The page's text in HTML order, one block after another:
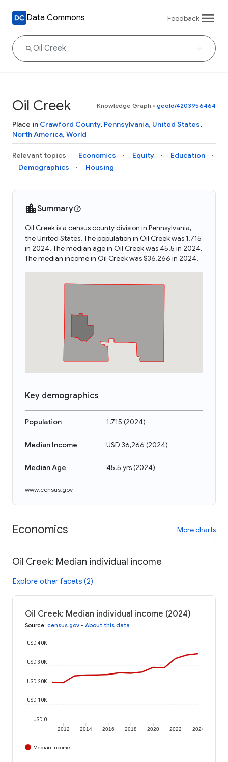
Data Commons Feedback
Oil Creek Knowledge Graph • geoId/4203956464
Place in Crawford County, Pennsylvania, United States,
North America, World
Relevant topics Economics Equity
Education
Demographics
Housing
Summary
Oil Creek is a census county division in Pennsylvania,
the United States. The population in Oil Creek was 1,715
in 2024. The median age in Oil Creek was 45.5 in 2024.
The median income in Oil Creek was $36,266 in 2024.
Key demographics
Population 1,715 (2024)
Median Income USD 36,266 (2024)
Median Age 45.5 yrs(2024)
www.census.gov
Economics More charts
Oil Creek: Median individual income
Explore other facets (2)
Oil Creek: Median individual income (2024)
Source: census.gov • About this data
2012 2014 2016 2018 2020 2022 2024
USD 0
USD 10K
USD 20K
USD 30K
USD 40K
Median Income